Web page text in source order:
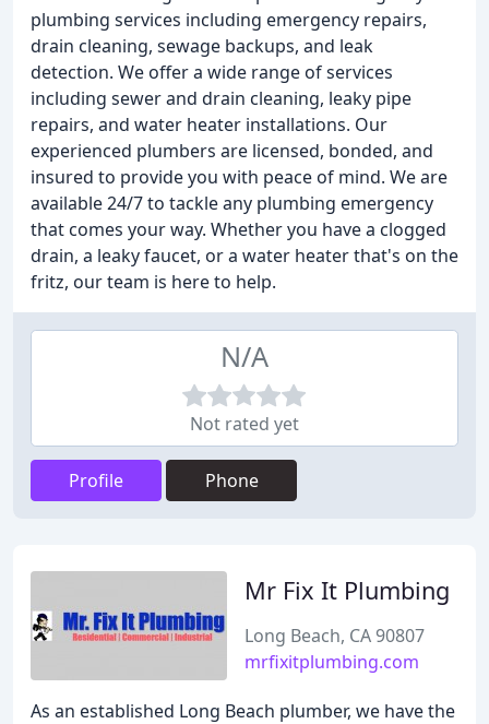
plumbing services including emergency repairs,
drain cleaning, sewage backups, and leak
detection. We offer a wide range of services
including sewer and drain cleaning, leaky pipe
repairs, and water heater installations. Our
experienced plumbers are licensed, bonded, and
insured to provide you with peace of mind. We are
available 24/7 to tackle any plumbing emergency
that comes your way. Whether you have a clogged
drain, a leaky faucet, or a water heater that's on the
fritz, our team is here to help.
N/A
Not rated yet
Profile Phone
Mr Fix It Plumbing
Long Beach, CA 90807
mrfixitplumbing.com
As an established Long Beach plumber, we have the